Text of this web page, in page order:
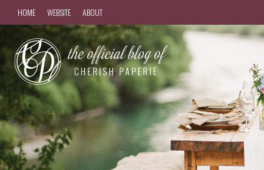
HOME WEBSITE ABOUT